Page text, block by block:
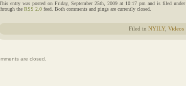
entry was posted on Friday, September 25th, 2009 at 10:17 pm and is filed under
the RSS 2.0 feed. Both comments and pings are currently closed.
Filed in NYILY, Videos
are closed.